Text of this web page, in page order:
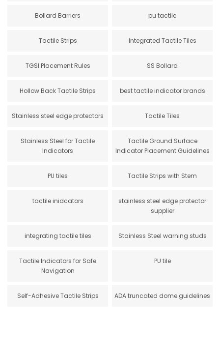
Bollard Barriers pu tactile
Tactile Strips Integrated Tactile Tiles
TGSI Placement Rules SS Bollard
Hollow Back Tactile Strips best tactile indicator brands
Stainless steel edge protectors Tactile Tiles
Stainless Steel for Tactile
Indicators
Tactile Ground Surface
Indicator Placement Guidelines
PU tiles Tactile Strips with Stem
tactile inidcators
stainless steel edge protector
supplier
integrating tactile tiles Stainless Steel warning studs
Tactile Indicators for Safe
Navigation
PU tile
Self-Adhesive Tactile Strips ADA truncated dome guidelines